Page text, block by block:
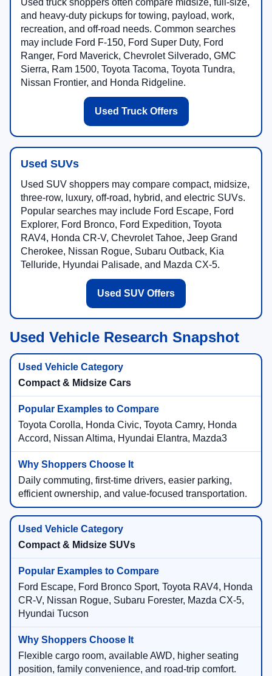
Used truck shoppers often compare midsize, full-size,
and heavy-duty pickups for towing, payload, work,
recreation, and off-road needs. Common searches
may include Ford F-150, Ford Super Duty, Ford
Ranger, Ford Maverick, Chevrolet Silverado, GMC
Sierra, Ram 1500, Toyota Tacoma, Toyota Tundra,
Nissan Frontier, and Honda Ridgeline.
Used Truck Offers
Used SUVs
Used SUV shoppers may compare compact, midsize,
three-row, luxury, off-road, hybrid, and electric SUVs.
Popular searches may include Ford Escape, Ford
Explorer, Ford Bronco, Ford Expedition, Toyota
RAV4, Honda CR-V, Chevrolet Tahoe, Jeep Grand
Cherokee, Nissan Rogue, Subaru Outback, Kia
Telluride, Hyundai Palisade, and Mazda CX-5.
Used SUV Offers
Used Vehicle Research Snapshot
Compact & Midsize Cars
Toyota Corolla, Honda Civic, Toyota Camry, Honda
Accord, Nissan Altima, Hyundai Elantra, Mazda3
Daily commuting, first-time drivers, easier parking,
efficient ownership, and value-focused transportation.
Compact & Midsize SUVs
Ford Escape, Ford Bronco Sport, Toyota RAV4, Honda
CR-V, Nissan Rogue, Subaru Forester, Mazda CX-5,
Hyundai Tucson
Flexible cargo room, available AWD, higher seating
position, family convenience, and road-trip comfort.